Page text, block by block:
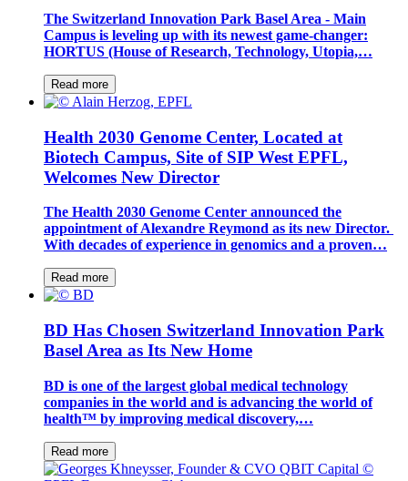
The Switzerland Innovation Park Basel Area - Main
Campus is leveling up with its newest game-changer:
HORTUS (House of Research, Technology, Utopia,…
Read more
Health 2030 Genome Center, Located at
Biotech Campus, Site of SIP West EPFL,
Welcomes New Director
The Health 2030 Genome Center announced the
appointment of Alexandre Reymond as its new Director.
With decades of experience in genomics and a proven…
Read more
BD Has Chosen Switzerland Innovation Park
Basel Area as Its New Home
BD is one of the largest global medical technology
companies in the world and is advancing the world of
health™ by improving medical discovery,…
Read more